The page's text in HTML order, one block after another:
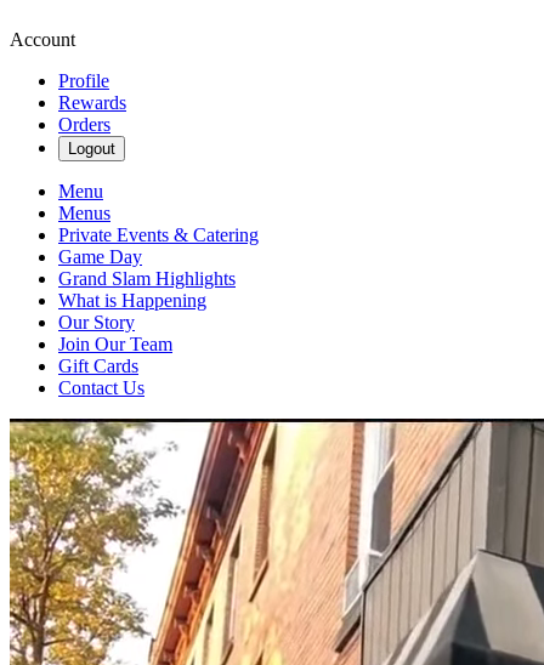
Account
Profile
Rewards
Orders
Logout
Menu
Menus
Private Events & Catering
Game Day
Grand Slam Highlights
What is Happening
Our Story
Join Our Team
Gift Cards
Contact Us